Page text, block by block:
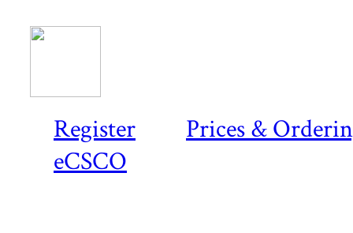
Register
Prices &
eCSCO